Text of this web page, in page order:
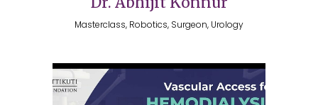
Masterclass, Robotics, Surgeon, Urology